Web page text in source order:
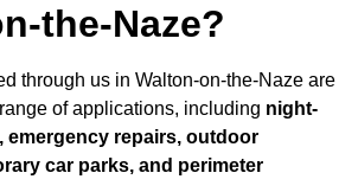
the-Naze?
through us in Walton-on-the-Naze are
of applications, including night-
emergency repairs, outdoor
car parks, and perimeter